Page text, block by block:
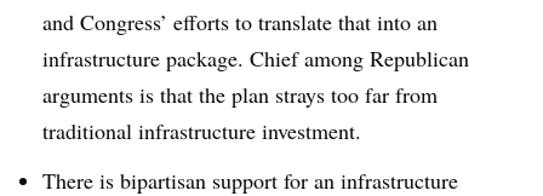
and Congress’ efforts to translate that into an
infrastructure package. Chief among Republican
arguments is that the plan strays too far from
traditional infrastructure investment.
There is bipartisan support for an infrastructure